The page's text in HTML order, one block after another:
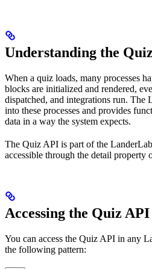
Understanding the
When a quiz loads, many processes
blocks are initialized and rendered,
dispatched, and integrations run.
into these processes and provides
data in a way the system expects.
The Quiz API is part of the
accessible through the detail property
Accessing the Quiz API
You can access the Quiz API in any
the following pattern: